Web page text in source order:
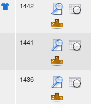
1442
1441
1436